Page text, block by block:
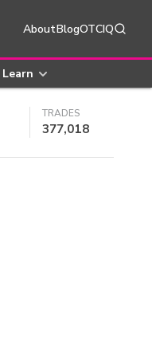
AboutBlogOTCIQ
Learn
TRADES
377,018